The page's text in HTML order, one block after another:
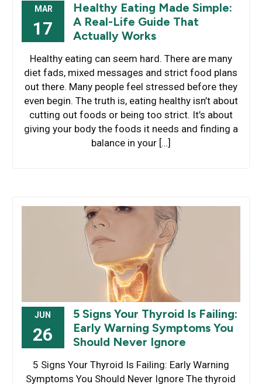
MAR
17
Healthy Eating Made Simple:
A Real-Life Guide That
Actually Works
Healthy eating can seem hard. There are many
diet fads, mixed messages and strict food plans
out there. Many people feel stressed before they
even begin. The truth is, eating healthy isn’t about
cutting out foods or being too strict. It’s about
giving your body the foods it needs and finding a
balance in your […]
JUN
26
5 Signs Your Thyroid Is Failing:
Early Warning Symptoms You
Should Never Ignore
5 Signs Your Thyroid Is Failing: Early Warning
Symptoms You Should Never Ignore The thyroid